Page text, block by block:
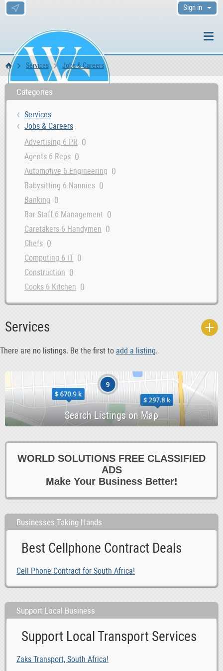
Sign in
WS Home
Services Jobs & Careers
Categories
Services
Jobs & Careers
Advertising 6 PR 0
Agents 6 Reps 0
Automotive 6 Engineering 0
Babysitting 6 Nannies 0
Banking 0
Bar Staff 6 Management 0
Caretakers 6 Handymen 0
Chefs 0
Computing 6 IT 0
Construction 0
Cooks 6 Kitchen 0
Courses 6 Open Days 0
Dental Hygiene 6 Sales
Driving 6 Warehouse 0
Education 0
Evening 6 Weekend 0
Farm 0
Health 6 Beauty 0
Healthcare 0
0
Marketing 0
Media 0
Other Jobs
Part time 0
PAs 6 Admin 0
Reception 6 Switchboard 0
Recruitment Consultants 0
Retail 6 Customer Service 0
Secretarial 0
Services
There are no listings. Be the first to add a listing.
WORLD SOLUTIONS FREE CLASSIFIED
ADS
Make Your Business Better!
Businesses Taking Hands
Best Cellphone Contract Deals
Cell Phone Contract for South Africa!
Support Local Business
Support Local Transport Services
Zaks Transport, South Africa!